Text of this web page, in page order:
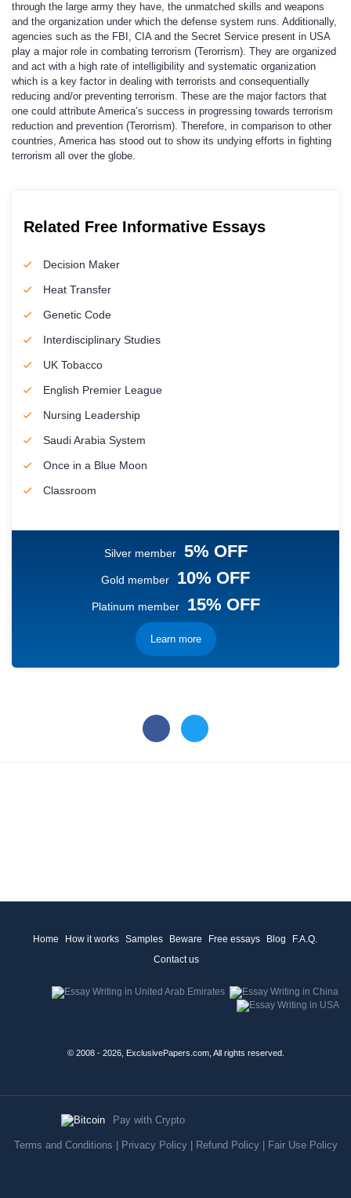
through the large army they have, the unmatched skills and weapons
and the organization under which the defense system runs. Additionally,
agencies such as the FBI, CIA and the Secret Service present in USA
play a major role in combating terrorism (Terorrism). They are organized
and act with a high rate of intelligibility and systematic organization
which is a key factor in dealing with terrorists and consequentially
reducing and/or preventing terrorism. These are the major factors that
one could attribute America’s success in progressing towards terrorism
reduction and prevention (Terorrism). Therefore, in comparison to other
countries, America has stood out to show its undying efforts in fighting
terrorism all over the globe.
Related Free Informative Essays
Decision Maker
Heat Transfer
Genetic Code
Interdisciplinary Studies
UK Tobacco
English Premier League
Nursing Leadership
Saudi Arabia System
Once in a Blue Moon
Classroom
Silver member 5% OFF
Gold member 10% OFF
Platinum member 15% OFF
Learn more
Home How it works Samples Beware Free essays Blog
F.A.Q.
Contact us
© 2008 - 2026, ExclusivePapers.com, All rights reserved.
Pay with Crypto
Terms and Conditions Privacy Policy| Refund Policy| Fair Use Policy